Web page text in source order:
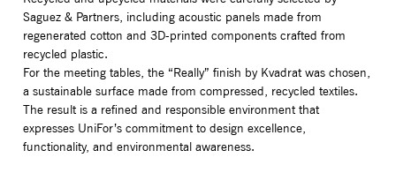
Saguez & Partners, including acoustic panels made from
regenerated cotton and 3D-printed components crafted from
recycled plastic.
For the meeting tables, the “Really” finish by Kvadrat was chosen,
a sustainable surface made from compressed, recycled textiles.
The result is a refined and responsible environment that
expresses UniFor’s commitment to design excellence,
functionality, and environmental awareness.